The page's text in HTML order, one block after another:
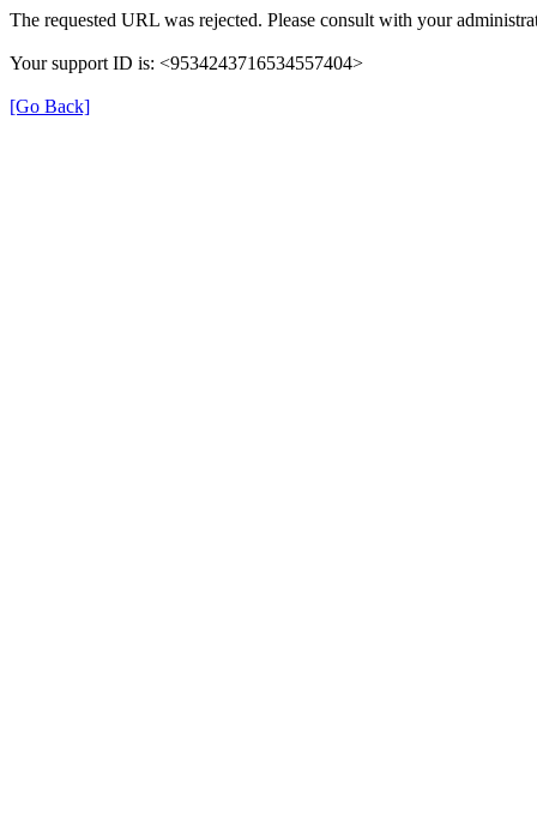
The requested URL was rejected. Please consult with your
Your support ID is: <9534243716534557404>
[Go Back]